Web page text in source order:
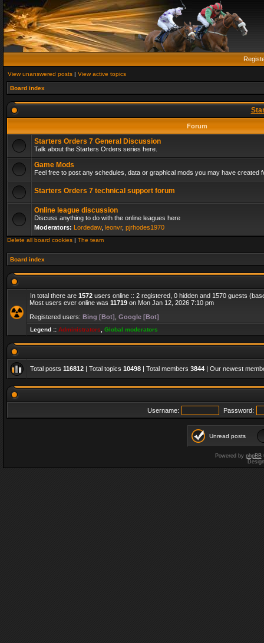
View unanswered posts | View active topics
Board index
Forum
Starters Orders 7 General Discussion
Talk about the Starters Orders series here.
Game Mods
Feel free to post any schedules, data or graphical mods you may have created
Starters Orders 7 technical support forum
Online league discussion
Discuss anything to do with the online leagues here
Moderators: Lordedaw, leonvr, pjrhodes1970
Delete all board cookies | The team
Board index
In total there are 1572 users online :: 2 registered, 0 hidden and 1570 guests
Most users ever online was 11719 on Mon Jan 12, 2026 7:10 pm
Registered users: Bing [Bot] Google [Bot]
Legend :: Administrators Global moderators
Total posts 116812 | Total topics 10498 | Total members 3844 | Our newest
Username: Password:
Unread posts
Powered by phpBB